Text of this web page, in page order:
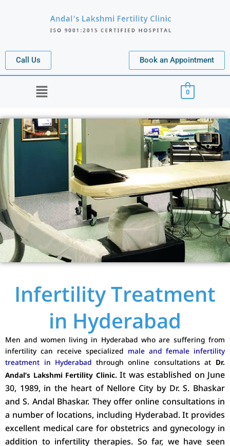
Call Us Book an Appointment
Menu 0
Infertility Treatment
in Hyderabad
Men and women living in Hyderabad who are suffering from
infertility can receive specialized male and female infertility
treatment in Hyderabad through online consultations at Dr.
Andal’s Lakshmi Fertility Clinic. It was established on June
30, 1989, in the heart of Nellore City by Dr. S. Bhaskar
and S. Andal Bhaskar. They offer online consultations in
a number of locations, including Hyderabad. It provides
excellent medical care for obstetrics and gynecology in
addition to infertility therapies. So far, we have seen